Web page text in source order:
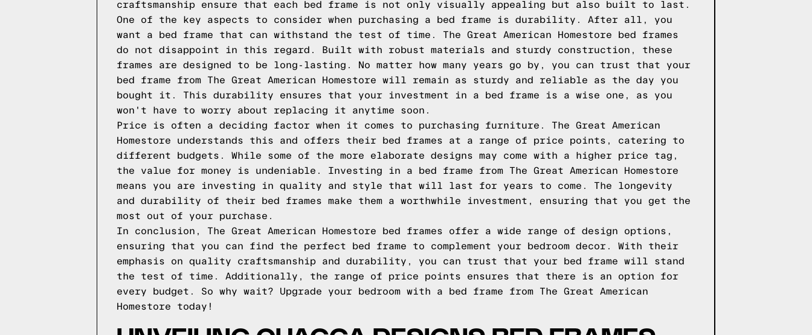
craftsmanship ensure that each bed frame is not only visually appealing but also built to last.
One of the key aspects to consider when purchasing a bed frame is durability. After all, you
want a bed frame that can withstand the test of time. The Great American Homestore bed frames
do not disappoint in this regard. Built with robust materials and sturdy construction, these
frames are designed to be long-lasting. No matter how many years go by, you can trust that your
bed frame from The Great American Homestore will remain as sturdy and reliable as the day you
bought it. This durability ensures that your investment in a bed frame is a wise one, as you
won't have to worry about replacing it anytime soon.
Price is often a deciding factor when it comes to purchasing furniture. The Great American
Homestore understands this and offers their bed frames at a range of price points, catering to
different budgets. While some of the more elaborate designs may come with a higher price tag,
the value for money is undeniable. Investing in a bed frame from The Great American Homestore
means you are investing in quality and style that will last for years to come. The longevity
and durability of their bed frames make them a worthwhile investment, ensuring that you get the
most out of your purchase.
In conclusion, The Great American Homestore bed frames offer a wide range of design options,
ensuring that you can find the perfect bed frame to complement your bedroom decor. With their
emphasis on quality craftsmanship and durability, you can trust that your bed frame will stand
the test of time. Additionally, the range of price points ensures that there is an option for
every budget. So why wait? Upgrade your bedroom with a bed frame from The Great American
Homestore today!